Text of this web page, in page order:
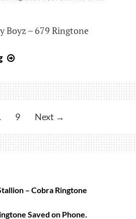
Boyz – 679 Ringtone
ft
Remy
Boyz
679
Ringtone
9 Next →
– Cobra Ringtone
Saved on Phone.